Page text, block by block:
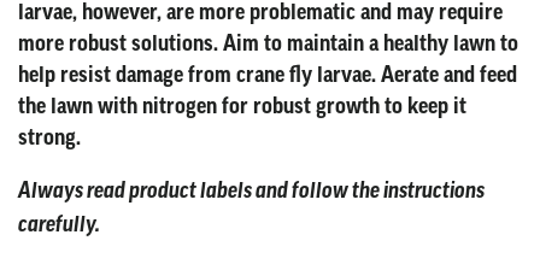
larvae, however, are more problematic and may require
more robust solutions. Aim to maintain a healthy lawn to
help resist damage from crane fly larvae. Aerate and feed
the lawn with nitrogen for robust growth to keep it
strong.
Always read product labels and follow the instructions
carefully.